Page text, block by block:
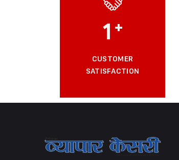
1 +
CUSTOMER
SATISFACTION